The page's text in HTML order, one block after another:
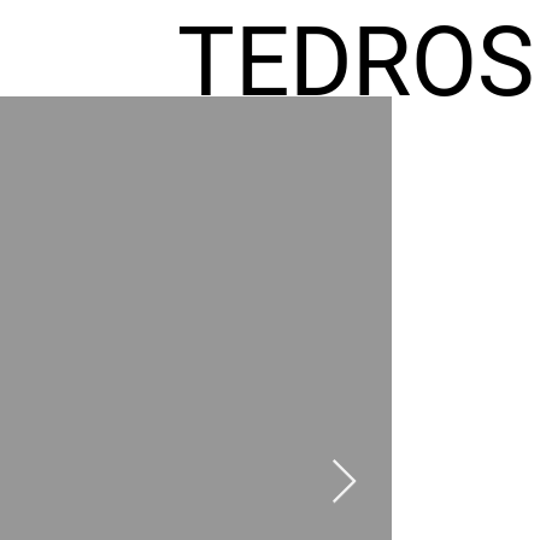
TEDROS